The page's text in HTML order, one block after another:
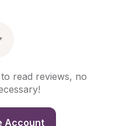
read reviews, no
Account